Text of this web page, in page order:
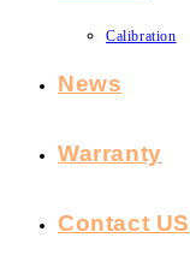
Calibration
News
Warranty
Contact US